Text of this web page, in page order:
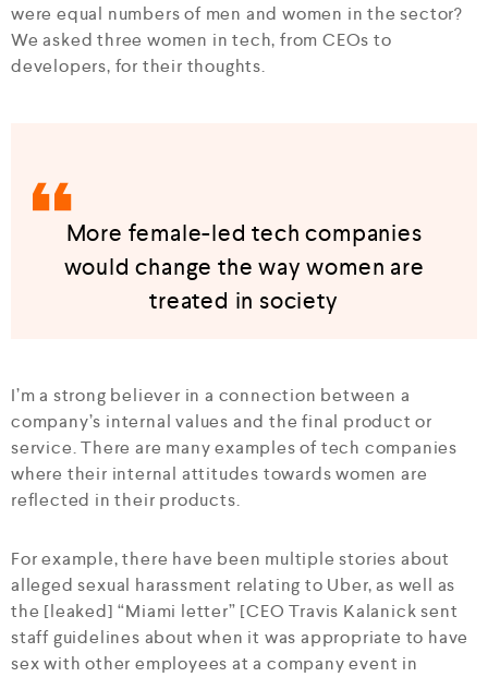
were equal numbers of men and women in the sector?
We asked three women in tech, from CEOs to
developers, for their thoughts.
More female-led tech companies
would change the way women are
treated in society
I’m a strong believer in a connection between a
company’s internal values and the final product or
service. There are many examples of tech companies
where their internal attitudes towards women are
reflected in their products.
For example, there have been multiple stories about
alleged sexual harassment relating to Uber, as well as
the [leaked] “Miami letter” [CEO Travis Kalanick sent
staff guidelines about when it was appropriate to have
sex with other employees at a company event in